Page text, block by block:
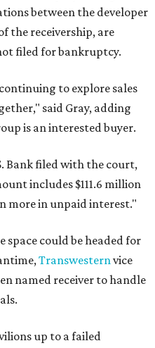
between the developer
the receivership, are
filed for bankruptcy.
to explore sales
said Gray, adding
is an interested buyer.
Bank filed with the court,
includes $111.6 million
more in unpaid interest."
could be headed for
Transwesternvice
named receiver to handle
up to a failed